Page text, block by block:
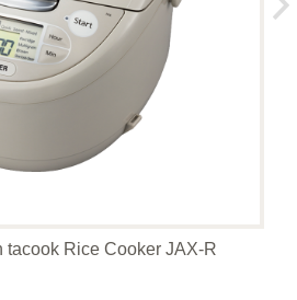
tacook Rice Cooker JAX-R